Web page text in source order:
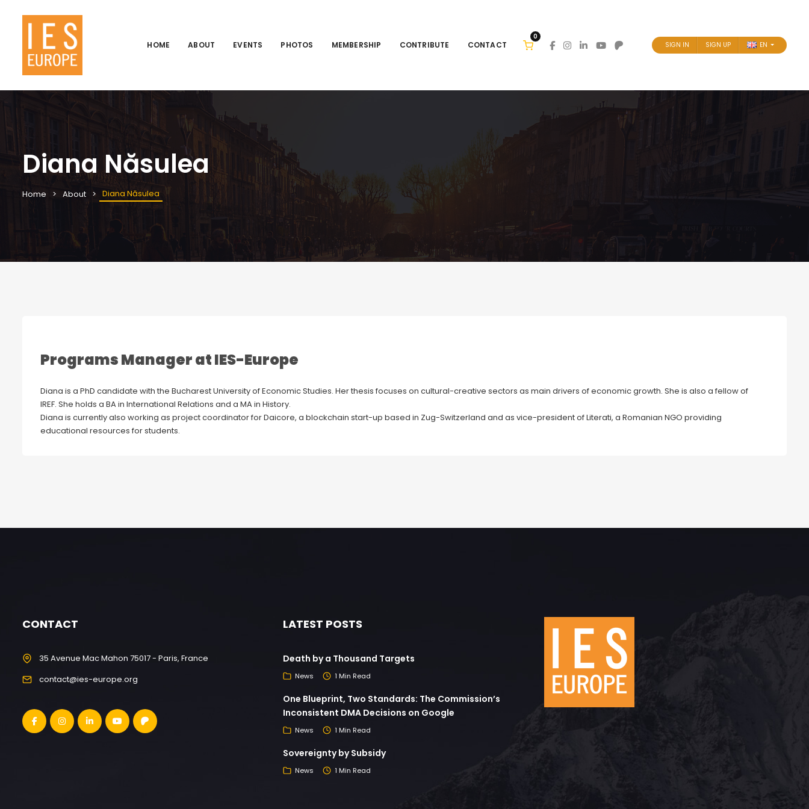
HOME ABOUT EVENTS PHOTOS MEMBERSHIP CONTRIBUTE CONTACT
0
SIGN IN SIGN UP EN
Diana Năsulea
Home About Diana Năsulea
Programs Manager at IES-Europe
Diana is a PhD candidate with the Bucharest University of Economic Studies. Her thesis focuses on cultural-creative sectors as main drivers of economic growth. She is also a fellow of
IREF. She holds a BA in International Relations and a MA in History.
Diana is currently also working as project coordinator for Daicore, a blockchain start-up based in Zug-Switzerland and as vice-president of Literati, a Romanian NGO providing
educational resources for students.
CONTACT
35 Avenue Mac Mahon 75017 - Paris, France
contact@ies-europe.org
LATEST POSTS
Death by a Thousand Targets
News 1 Min Read
One Blueprint, Two Standards: The Commission’s
Inconsistent DMA Decisions on Google
News 1 Min Read
Sovereignty by Subsidy
News 1 Min Read